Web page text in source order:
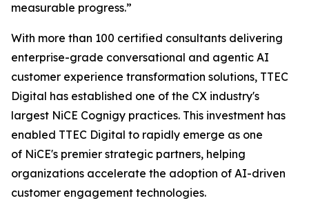
measurable progress.”
With more than 100 certified consultants delivering
enterprise-grade conversational and agentic AI
customer experience transformation solutions, TTEC
Digital has established one of the CX industry's
largest NiCE Cognigy practices. This investment has
enabled TTEC Digital to rapidly emerge as one
of NiCE's premier strategic partners, helping
organizations accelerate the adoption of AI-driven
customer engagement technologies.